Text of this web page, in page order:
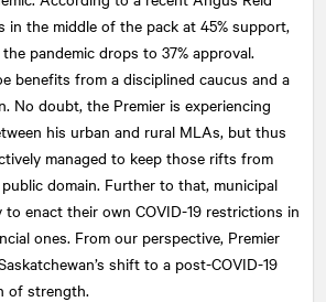
in the middle of the pack at 45% support,
pandemic drops to 37% approval.
benefits from a disciplined caucus and a
No doubt, the Premier is experiencing
his urban and rural MLAs, but thus
managed to keep those rifts from
domain. Further to that, municipal
to enact their own COVID-19 restrictions in
ones. From our perspective, Premier
shift to a post-COVID-19
of strength.